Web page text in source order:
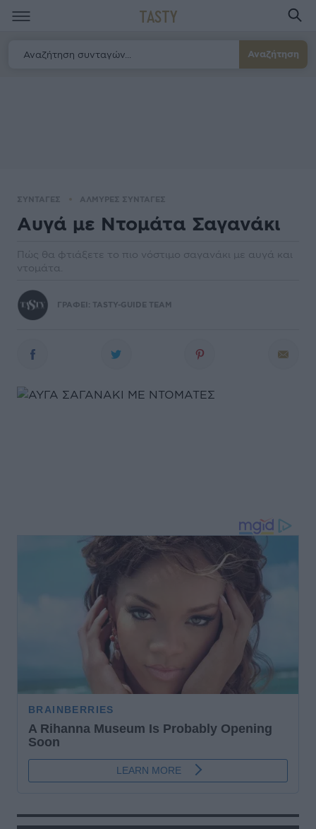
TASTY
Αναζήτηση
ΣΥΝΤΑΓΕΣ ΑΛΜΥΡΕΣ ΣΥΝΤΑΓΕΣ
Αυγά με Ντομάτα Σαγανάκι
Πώς θα φτιάξετε το πιο νόστιμο σαγανάκι με αυγά και
ντομάτα.
ΓΡΑΦΕΙ: TASTY-GUIDE TEAM